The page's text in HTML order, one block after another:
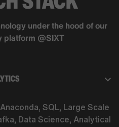
under the hood of our
platform @SIXT
SQL, Large Scale
Data Science, Analytical